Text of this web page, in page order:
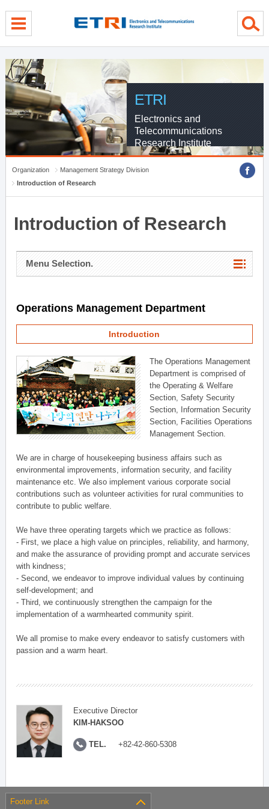
ETRI
Electronics and
Telecommunications
Research Institute
Organization
Management Strategy Division
Introduction of Research
Introduction of Research
Menu Selection.
Operations Management Department
Introduction
The Operations Management
Department is comprised of
the Operating & Welfare
Section, Safety Security
Section, Information Security
Section, Facilities Operations
Management Section.
We are in charge of housekeeping business affairs such as
environmental improvements, information security, and facility
maintenance etc. We also implement various corporate social
contributions such as volunteer activities for rural communities to
contribute to public welfare.
We have three operating targets which we practice as follows:
- First, we place a high value on principles, reliability, and harmony,
and make the assurance of providing prompt and accurate services
with kindness;
- Second, we endeavor to improve individual values by continuing
self-development; and
- Third, we continuously strengthen the campaign for the
implementation of a warmhearted community spirit.
We all promise to make every endeavor to satisfy customers with
passion and a warm heart.
Executive Director
KIM-HAKSOO
TEL. +82-42-860-5308
Footer Link